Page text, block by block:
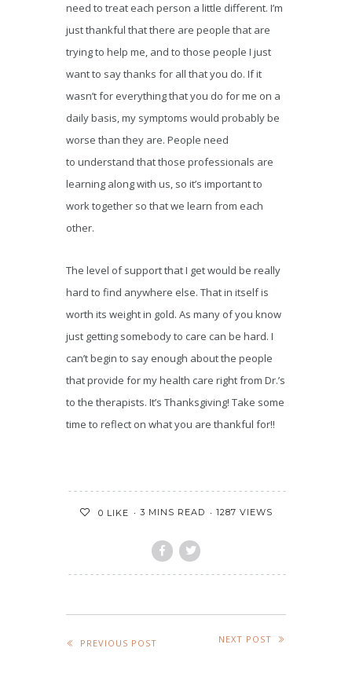
need to treat each person a little different. I’m
just thankful that there are people that are
trying to help me, and to those people I just
want to say thanks for all that you do. If it
wasn’t for everything that you do for me on a
daily basis, my symptoms would probably be
worse than they are. People need
to understand that those professionals are
learning along with us, so it’s important to
work together so that we learn from each
other.
The level of support that I get would be really
hard to find anywhere else. That in itself is
worth its weight in gold. As many of you know
just getting somebody to care can be hard. I
can’t begin to say enough about the people
that provide for my health care right from Dr.’s
to the therapists. It’s Thanksgiving! Take some
time to reflect on what you are thankful for!!
0 LIKE 3 MINS READ 1287 VIEWS
PREVIOUS POST NEXT POST